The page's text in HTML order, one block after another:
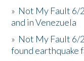
» Not My Fault 6/
and in Venezuela
» Not My Fault 6/
found earthquake